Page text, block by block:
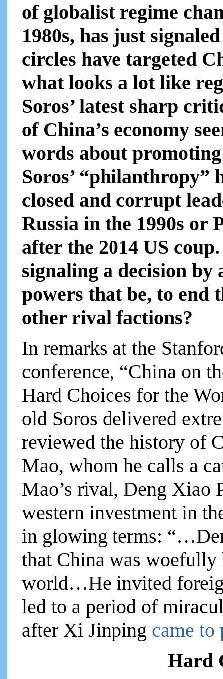
of globalist regime
1980s, has just
circles have targeted
what looks a lot like
Soros’ latest sharp
of China’s economy
words about
Soros’ “philanthropy”
closed and corrupt
Russia in the 1990s or
after the 2014 US
signaling a decision
powers that be, to
other rival factions?
In remarks at the
conference, “China on
Hard Choices for the
old Soros delivered
reviewed the history of
Mao, whom he calls a
Mao’s rival, Deng Xiao
western investment in
in glowing terms:
that China was
world…He invited
led to a period of
after Xi Jinping came to
Hard